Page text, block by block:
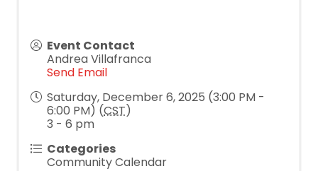
Event Contact
Andrea Villafranca
Send Email
Saturday, December 6, 2025 (3:00 PM -
6:00 PM) (CST)
3 - 6 pm
Categories
Community Calendar